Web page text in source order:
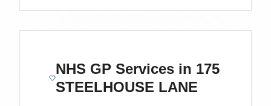
NHS GP Services in 175
STEELHOUSE LANE